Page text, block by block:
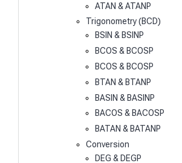
ATAN & ATANP
Trigonometry (BCD)
BSIN & BSINP
BCOS & BCOSP
BCOS & BCOSP
BTAN & BTANP
BASIN & BASINP
BACOS & BACOSP
BATAN & BATANP
Conversion
DEG & DEGP